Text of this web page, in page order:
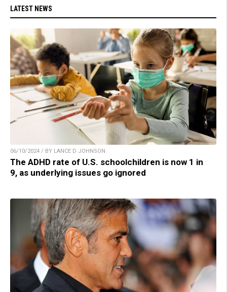
LATEST NEWS
06/10/2024 / BY LANCE D JOHNSON
The ADHD rate of U.S. schoolchildren is now 1 in
9, as underlying issues go ignored